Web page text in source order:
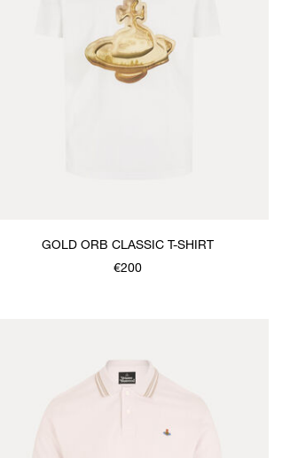
GOLD ORB CLASSIC T-SHIRT
€200